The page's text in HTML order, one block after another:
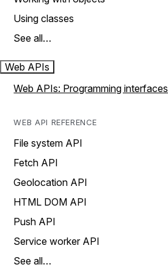
Using classes
See all…
Web APIs
Web APIs: Programming interfaces
WEB API REFERENCE
File system API
Fetch API
Geolocation API
HTML DOM API
Push API
Service worker API
See all…